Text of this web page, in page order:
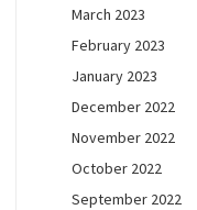
March 2023
February 2023
January 2023
December 2022
November 2022
October 2022
September 2022